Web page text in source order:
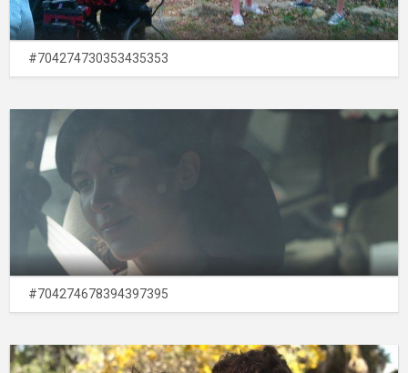
#704274730353435353
#704274678394397395